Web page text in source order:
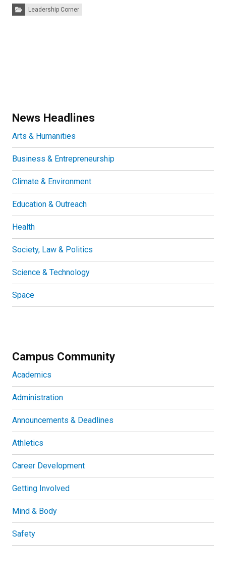
Categories:Leadership Corner
News Headlines
Arts & Humanities
Business & Entrepreneurship
Climate & Environment
Education & Outreach
Health
Society, Law & Politics
Science & Technology
Space
Campus Community
Academics
Administration
Announcements & Deadlines
Athletics
Career Development
Getting Involved
Mind & Body
Safety